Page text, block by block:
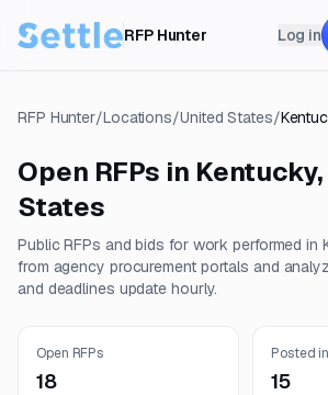
RFP Hunter Log in
RFP Hunter/Locations/United States/
Open RFPs in Kentucky,
States
Public RFPs and bids for work performed in
from agency procurement portals and
and deadlines update hourly.
Open RFPs
18
Posted
15